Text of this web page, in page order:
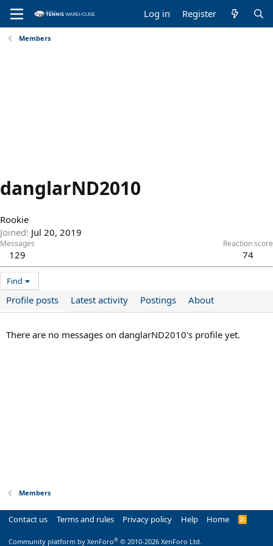
Log in Register
Members
danglarND2010
Rookie
Joined Jul 20, 2019
Messages
129
Reaction score
74
Find
Profile posts Latest activity Postings About
There are no messages on danglarND2010's profile yet.
Members
Contact us Terms and rules Privacy policy Help Home
R
Community platform by XenForo® © 2010-2026 XenForo Ltd.